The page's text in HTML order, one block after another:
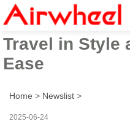
Airwheel
Travel in Style
Ease
Home > Newslist >
2025-06-24